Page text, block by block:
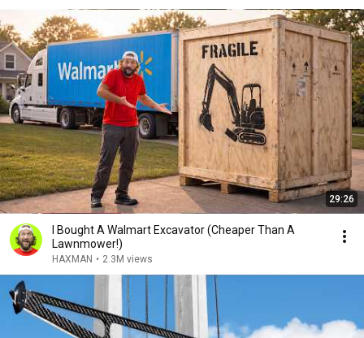
29:26
I Bought A Walmart Excavator (Cheaper Than A
Lawnmower!)
HAXMAN • 2.3M views